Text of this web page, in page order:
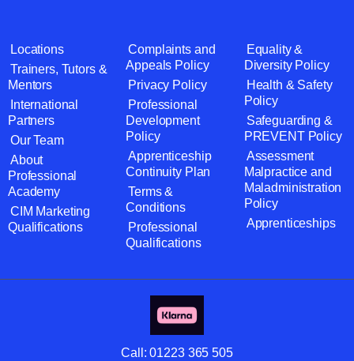
Locations
Trainers, Tutors &
Mentors
International
Partners
Our Team
About
Professional
Academy
CIM Marketing
Qualifications
Complaints and
Appeals Policy
Privacy Policy
Professional
Development
Policy
Apprenticeship
Continuity Plan
Terms &
Conditions
Professional
Qualifications
Equality &
Diversity Policy
Health & Safety
Policy
Safeguarding &
PREVENT Policy
Assessment
Malpractice and
Maladministration
Policy
Apprenticeships
Call:01223 365 505